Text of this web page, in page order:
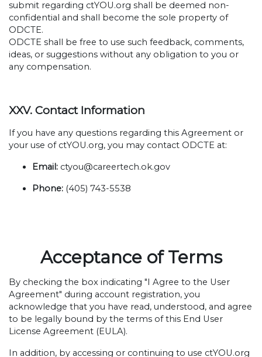
submit regarding ctYOU.org shall be deemed non-
confidential and shall become the sole property of
ODCTE.
ODCTE shall be free to use such feedback, comments,
ideas, or suggestions without any obligation to you or
any compensation.
XXV. Contact Information
If you have any questions regarding this Agreement or
your use of ctYOU.org, you may contact ODCTE at:
Email: ctyou@careertech.ok.gov
Phone: (405) 743-5538
Acceptance of Terms
By checking the box indicating "I Agree to the User
Agreement" during account registration, you
acknowledge that you have read, understood, and agree
to be legally bound by the terms of this End User
License Agreement (EULA).
In addition, by accessing or continuing to use ctYOU.org